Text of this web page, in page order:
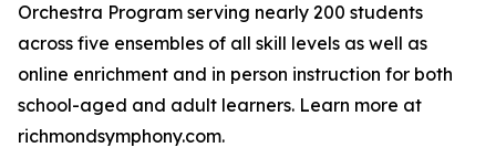
Orchestra Program serving nearly 200 students
across five ensembles of all skill levels as well as
online enrichment and in person instruction for both
school-aged and adult learners. Learn more at
richmondsymphony.com.